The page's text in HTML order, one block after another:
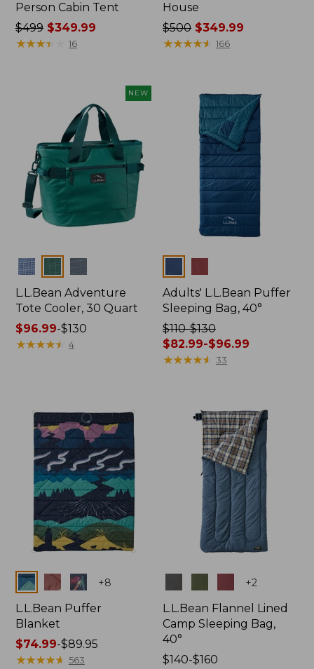
Person Cabin Tent
Price
was
$499$349.99
★★★★
★★★★ 16
House
Price
was
$349.99
$500 $349.99
★★★★★
★★★★★ 166
NEW
Colors
L.L.Bean Adventure
Tote Cooler, 30 Quart
Price
range
$96.99-$130
★★★★★
★★★★★ 4
Adults' L.L.Bean Puffer
Sleeping Bag, 40°
Price
was
from:
$110-$130
$82.99-$96.99
★★★★★
★★★★★ 33
Colors +8
L.L.Bean Puffer
Blanket
Price
range
$74.99-$89.95
★★★★★
★★★★★ 563
+2
L.L.Bean Flannel Lined
Camp Sleeping Bag,
40°
Price
$140-$160